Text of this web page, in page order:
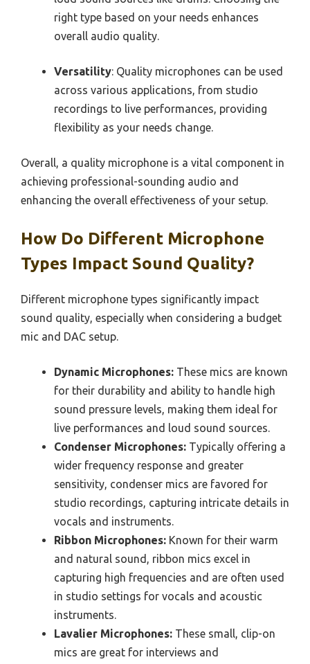
right type based on your needs enhances
overall audio quality.
Versatility: Quality microphones can be used
across various applications, from studio
recordings to live performances, providing
flexibility as your needs change.
Overall, a quality microphone is a vital component in
achieving professional-sounding audio and
enhancing the overall effectiveness of your setup.
How Do Different Microphone
Types Impact Sound Quality?
Different microphone types significantly impact
sound quality, especially when considering a budget
mic and DAC setup.
Dynamic Microphones: These mics are known
for their durability and ability to handle high
sound pressure levels, making them ideal for
live performances and loud sound sources.
Condenser Microphones: Typically offering a
wider frequency response and greater
sensitivity, condenser mics are favored for
studio recordings, capturing intricate details in
vocals and instruments.
Ribbon Microphones: Known for their warm
and natural sound, ribbon mics excel in
capturing high frequencies and are often used
in studio settings for vocals and acoustic
instruments.
Lavalier Microphones: These small, clip-on
mics are great for interviews and